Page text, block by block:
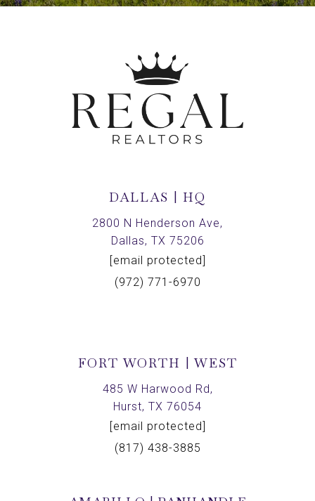
DALLAS | HQ
2800 N Henderson Ave,
Dallas, TX 75206
[email protected]
(972) 771-6970
FORT WORTH | WEST
485 W Harwood Rd,
Hurst, TX 76054
[email protected]
(817) 438-3885